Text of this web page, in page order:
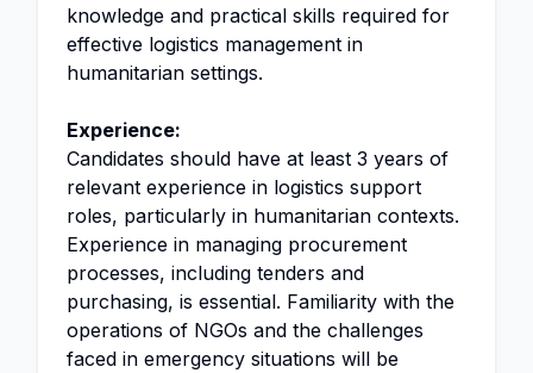
knowledge and practical skills required for
effective logistics management in
humanitarian settings.
Experience:
Candidates should have at least 3 years of
relevant experience in logistics support
roles, particularly in humanitarian contexts.
Experience in managing procurement
processes, including tenders and
purchasing, is essential. Familiarity with the
operations of NGOs and the challenges
faced in emergency situations will be